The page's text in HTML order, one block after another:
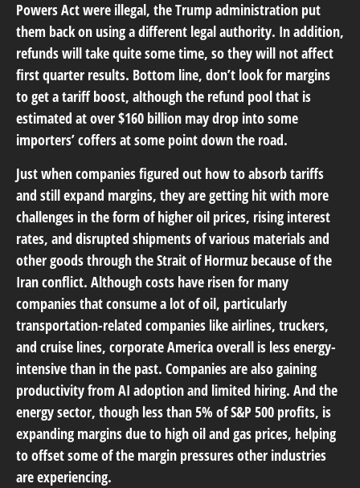
Powers Act were illegal, the Trump administration put
them back on using a different legal authority. In addition,
refunds will take quite some time, so they will not affect
first quarter results. Bottom line, don’t look for margins
to get a tariff boost, although the refund pool that is
estimated at over $160 billion may drop into some
importers’ coffers at some point down the road.
Just when companies figured out how to absorb tariffs
and still expand margins, they are getting hit with more
challenges in the form of higher oil prices, rising interest
rates, and disrupted shipments of various materials and
other goods through the Strait of Hormuz because of the
Iran conflict. Although costs have risen for many
companies that consume a lot of oil, particularly
transportation-related companies like airlines, truckers,
and cruise lines, corporate America overall is less energy-
intensive than in the past. Companies are also gaining
productivity from AI adoption and limited hiring. And the
energy sector, though less than 5% of S&P 500 profits, is
expanding margins due to high oil and gas prices, helping
to offset some of the margin pressures other industries
are experiencing.